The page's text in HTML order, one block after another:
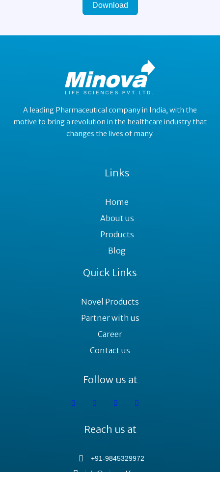
Download
A leading Pharmaceutical company in India, with the
motive to bring a revolution in the healthcare industry that
changes the lives of many.
Links
Home
About us
Products
Blog
Quick Links
Novel Products
Partner with us
Career
Contact us
Follow us at
Reach us at
+91-9845329972
info@minovalife.com